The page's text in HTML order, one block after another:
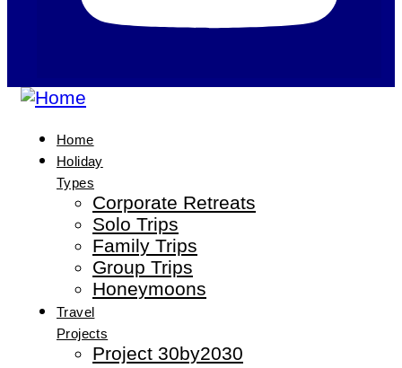
Home
Holiday
Types
Corporate Retreats
Solo Trips
Family Trips
Group Trips
Honeymoons
Travel
Projects
Project 30by2030